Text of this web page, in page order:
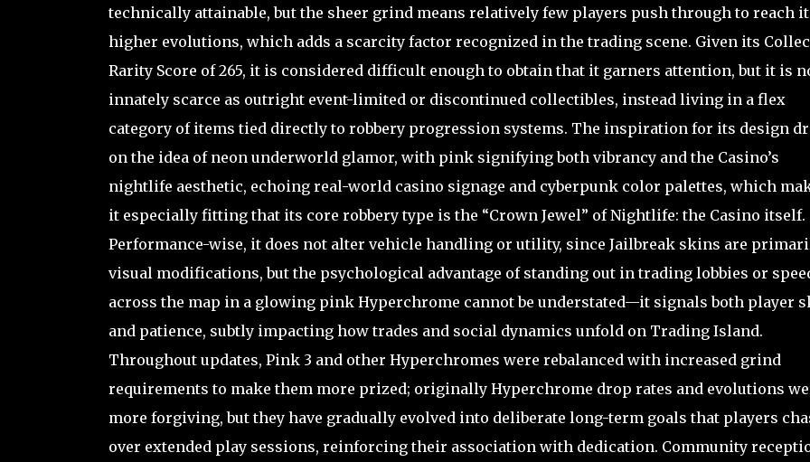
technically attainable, but the sheer grind means relatively few players push through to reach
higher evolutions, which adds a scarcity factor recognized in the trading scene. Given its
Rarity Score of 265, it is considered difficult enough to obtain that it garners attention, but it is
innately scarce as outright event-limited or discontinued collectibles, instead living in a flex
category of items tied directly to robbery progression systems. The inspiration for its design
on the idea of neon underworld glamor, with pink signifying both vibrancy and the Casino’s
nightlife aesthetic, echoing real-world casino signage and cyberpunk color palettes, which
it especially fitting that its core robbery type is the “Crown Jewel” of Nightlife: the Casino itself.
Performance-wise, it does not alter vehicle handling or utility, since Jailbreak skins are
visual modifications, but the psychological advantage of standing out in trading lobbies or
across the map in a glowing pink Hyperchrome cannot be understated—it signals both player
and patience, subtly impacting how trades and social dynamics unfold on Trading Island.
Throughout updates, Pink 3 and other Hyperchromes were rebalanced with increased grind
requirements to make them more prized; originally Hyperchrome drop rates and evolutions
more forgiving, but they have gradually evolved into deliberate long-term goals that players
over extended play sessions, reinforcing their association with dedication. Community